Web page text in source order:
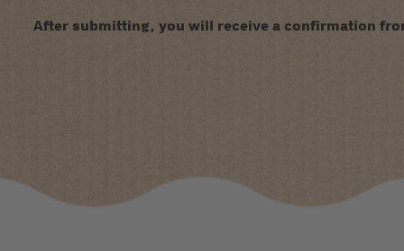
After submitting, you will receive a confirmation